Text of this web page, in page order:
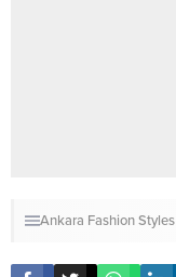
Ankara Fashion Styles